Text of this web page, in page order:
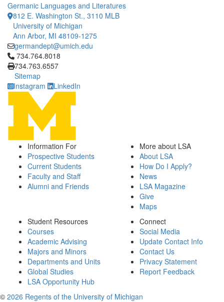
Germanic Languages and Literatures
812 E. Washington St., 3110 MLB
University of Michigan
Ann Arbor, MI 48109-1275
germandept@umich.edu
Click to call 734.764.8018
734.764.8018
734.763.6557
Sitemap
Instagram
LinkedIn
Information For
Prospective Students
Current Students
Faculty and Staff
Alumni and Friends
More about LSA
About LSA
How Do I Apply?
News
LSA Magazine
Give
Maps
Student Resources
Courses
Academic Advising
Majors and Minors
Departments and Units
Global Studies
LSA Opportunity Hub
Connect
Social Media
Update Contact Info
Contact Us
Privacy Statement
Report Feedback
© 2026 Regents of the University of Michigan